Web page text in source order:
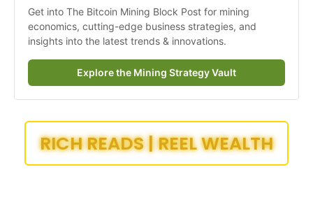
Get into The Bitcoin Mining Block Post for mining
economics, cutting-edge business strategies, and
insights into the latest trends & innovations.
Explore the Mining Strategy Vault
RICH READS | REEL WEALTH